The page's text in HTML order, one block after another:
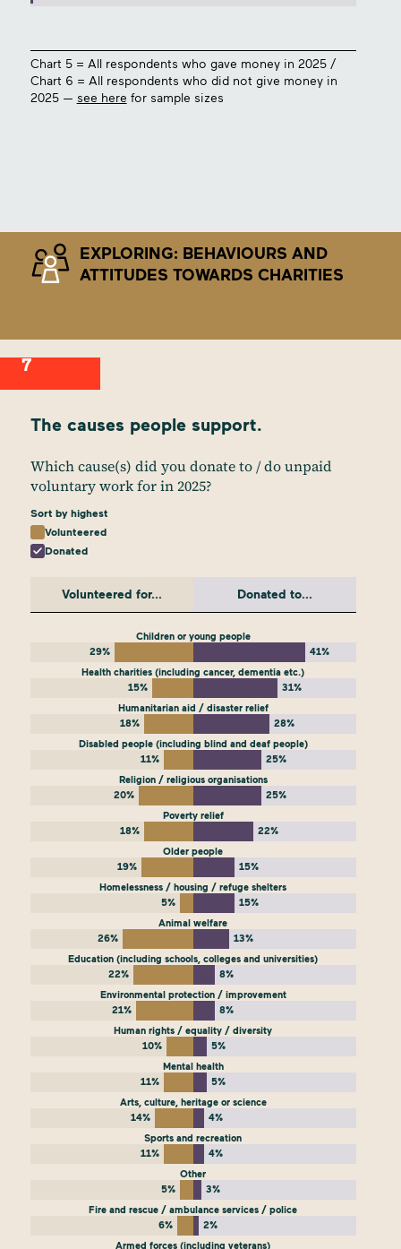
Chart 5 = All respondents who gave money in 2025 /
Chart 6 = All respondents who did not give money in
2025 — see here for sample sizes
EXPLORING: BEHAVIOURS AND
ATTITUDES TOWARDS CHARITIES
7
The causes people support.
Which cause(s) did you donate to / do unpaid
voluntary work for in 2025?
Sort by highest
Volunteered
Donated
Volunteered for... Donated to...
Children or young people
29%
41%
Health charities (including cancer, dementia etc.)
15%
31%
Humanitarian aid / disaster relief
18%
28%
Disabled people (including blind and deaf people)
11%
25%
Religion / religious organisations
20%
25%
Poverty relief
18%
22%
Older people
19%
15%
Homelessness / housing / refuge shelters
5%
15%
Animal welfare
26%
13%
Education (including schools, colleges and universities)
22%
8%
Environmental protection / improvement
21%
8%
Human rights / equality / diversity
10%
5%
Mental health
11%
5%
Arts, culture, heritage or science
14%
4%
Sports and recreation
11%
4%
Other
5%
3%
Fire and rescue / ambulance services / police
6%
2%
Armed forces (including veterans)